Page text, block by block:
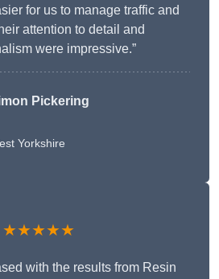
for us to manage traffic and
attention to detail and
were impressive.”
Pickering
Yorkshire
★★★★★
with the results from Resin